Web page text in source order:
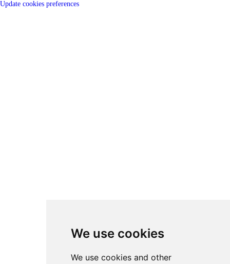
We use cookies
We use cookies and other
Update cookies preferences